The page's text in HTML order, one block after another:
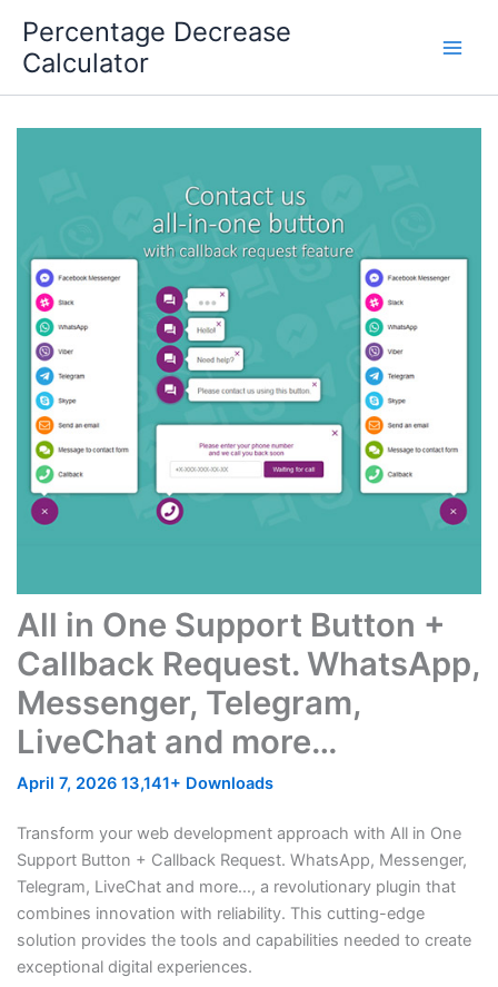
content
Percentage Decrease
Calculator
All in One Support Button +
Callback Request. WhatsApp,
Messenger, Telegram,
LiveChat and more…
April 7, 2026 13,141+ Downloads
Transform your web development approach with All in One
Support Button + Callback Request. WhatsApp, Messenger,
Telegram, LiveChat and more…, a revolutionary plugin that
combines innovation with reliability. This cutting-edge
solution provides the tools and capabilities needed to create
exceptional digital experiences.